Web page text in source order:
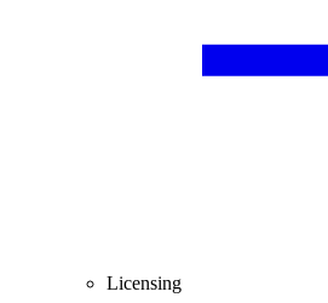
Licensing